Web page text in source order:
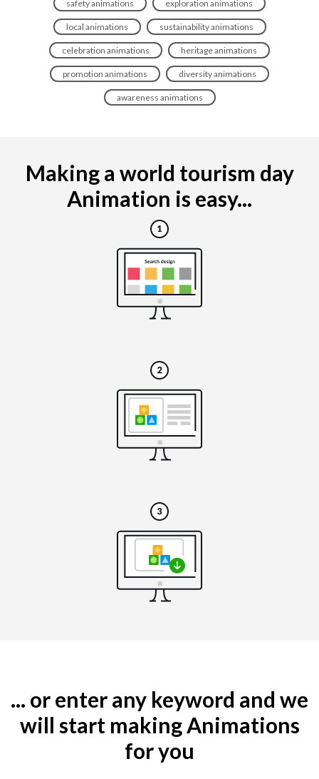
safety animations exploration animations
local animations sustainability animations
celebration animations heritage animations
promotion animations diversity animations
awareness animations
Making a world tourism day
Animation is easy...
... or enter any keyword and we
will start making Animations
for you